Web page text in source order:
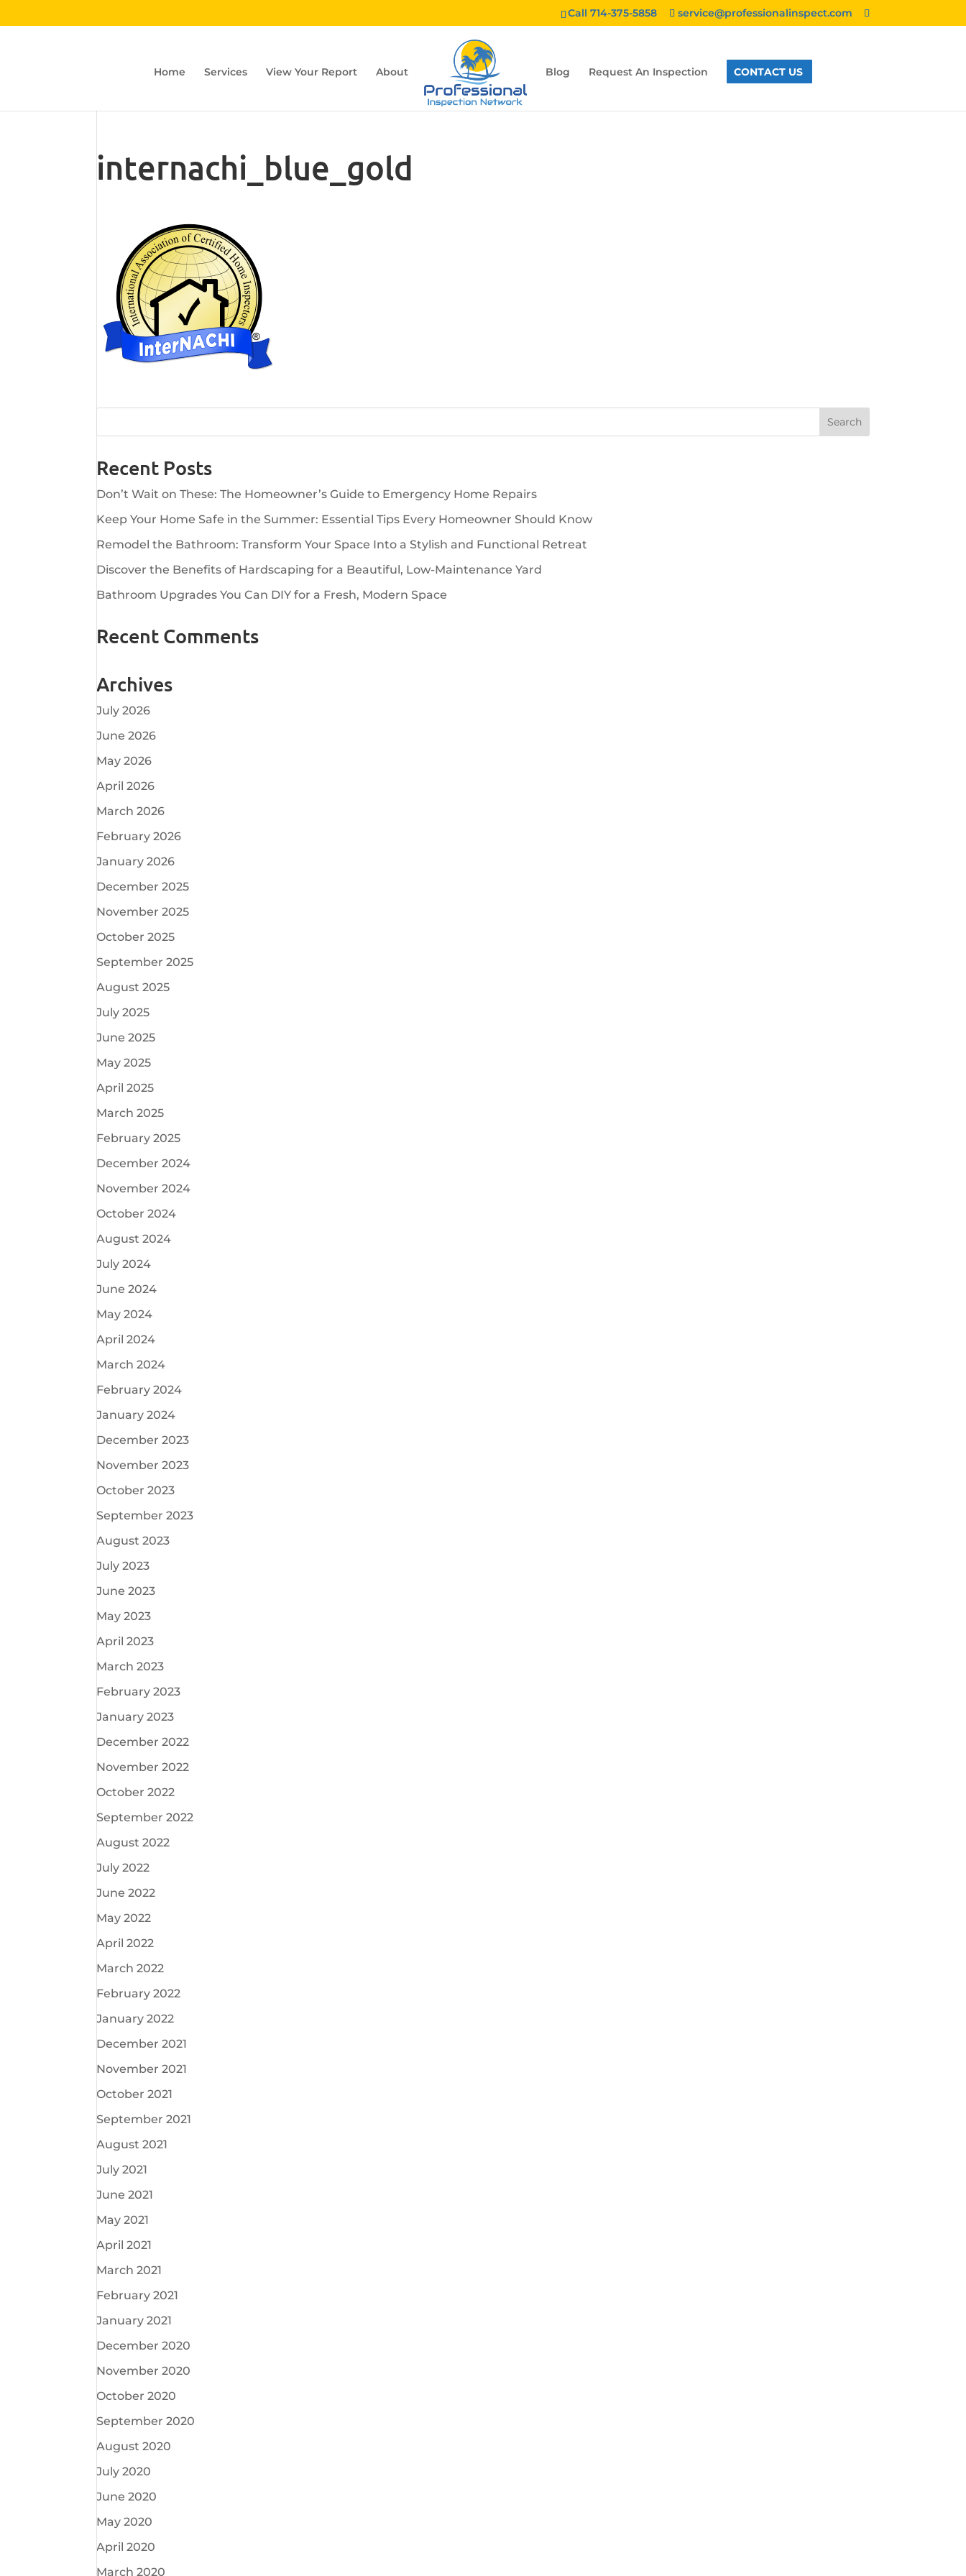
Call 714-375-5858 service@professionalinspect.com
Home Services View Your Report About Blog Request An Inspection CONTACT US
internachi_blue_gold
Recent Posts
Don’t Wait on These: The Homeowner’s Guide to Emergency Home Repairs
Keep Your Home Safe in the Summer: Essential Tips Every Homeowner Should Know
Remodel the Bathroom: Transform Your Space Into a Stylish and Functional Retreat
Discover the Benefits of Hardscaping for a Beautiful, Low-Maintenance Yard
Bathroom Upgrades You Can DIY for a Fresh, Modern Space
Recent Comments
Archives
July 2026
June 2026
May 2026
April 2026
March 2026
February 2026
January 2026
December 2025
November 2025
October 2025
September 2025
August 2025
July 2025
June 2025
May 2025
April 2025
March 2025
February 2025
December 2024
November 2024
October 2024
August 2024
July 2024
June 2024
May 2024
April 2024
March 2024
February 2024
January 2024
December 2023
November 2023
October 2023
September 2023
August 2023
July 2023
June 2023
May 2023
April 2023
March 2023
February 2023
January 2023
December 2022
November 2022
October 2022
September 2022
August 2022
July 2022
June 2022
May 2022
April 2022
March 2022
February 2022
January 2022
December 2021
November 2021
October 2021
September 2021
August 2021
July 2021
June 2021
May 2021
April 2021
March 2021
February 2021
January 2021
December 2020
November 2020
October 2020
September 2020
August 2020
July 2020
June 2020
May 2020
April 2020
March 2020